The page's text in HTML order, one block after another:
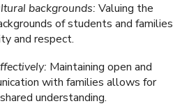
backgrounds: Valuing the
of students and families
and respect.
Maintaining open and
with families allows for
understanding.